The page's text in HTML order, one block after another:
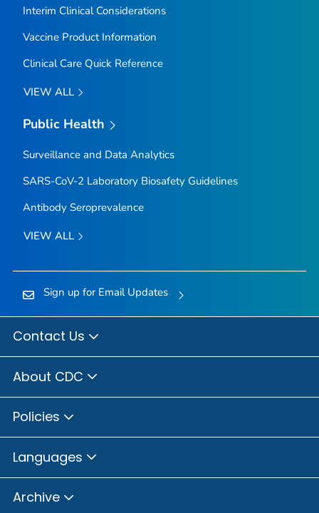
Interim Clinical Considerations
Vaccine Product Information
Clinical Care Quick Reference
VIEW ALL
Public Health
Surveillance and Data Analytics
SARS-CoV-2 Laboratory Biosafety Guidelines
Antibody Seroprevalence
VIEW ALL
Sign up for Email Updates
Contact Us
About CDC
Policies
Languages
Archive